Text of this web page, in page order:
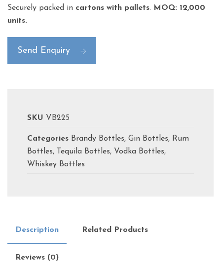
Securely packed in cartons with pallets. MOQ: 12,000
units.
Send Enquiry
SKU VB225
Categories Brandy Bottles, Gin Bottles, Rum
Bottles, Tequila Bottles, Vodka Bottles,
Whiskey Bottles
Description Related Products
Reviews (0)